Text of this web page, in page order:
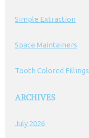
Simple Extraction
Space Maintainers
Tooth Colored Fillings
ARCHIVES
July 2026